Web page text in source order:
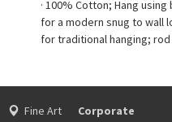
· 100% Cotton; Hang
for a modern snug to wall
for traditional hanging;
Fine Art
Corporate